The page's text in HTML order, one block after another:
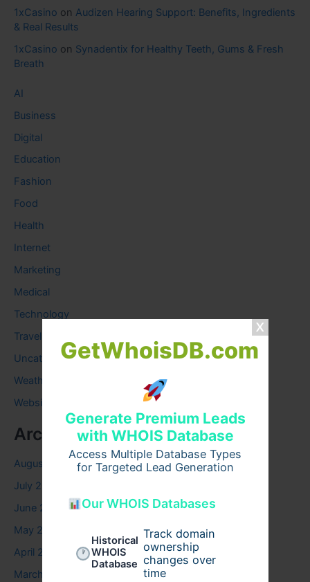
GetWhoisDB.com
Generate Premium Leads
with WHOIS Database
Access Multiple Database Types
for Targeted Lead Generation
Our WHOIS Databases
Historical
WHOIS
Database
Track domain
ownership
changes over
time
1xCasino on Audizen Hearing Support: Benefits, Ingredients
& Real Results
1xCasino on Synadentix for Healthy Teeth, Gums & Fresh
Breath
AI
Business
Digital
Education
Fashion
Food
Health
Internet
Marketing
Medical
Technology
Travel
Uncategorized
Weather
Website
Archives
August 2026
July 2026
June 2026
May 2026
April 2026
March 2026